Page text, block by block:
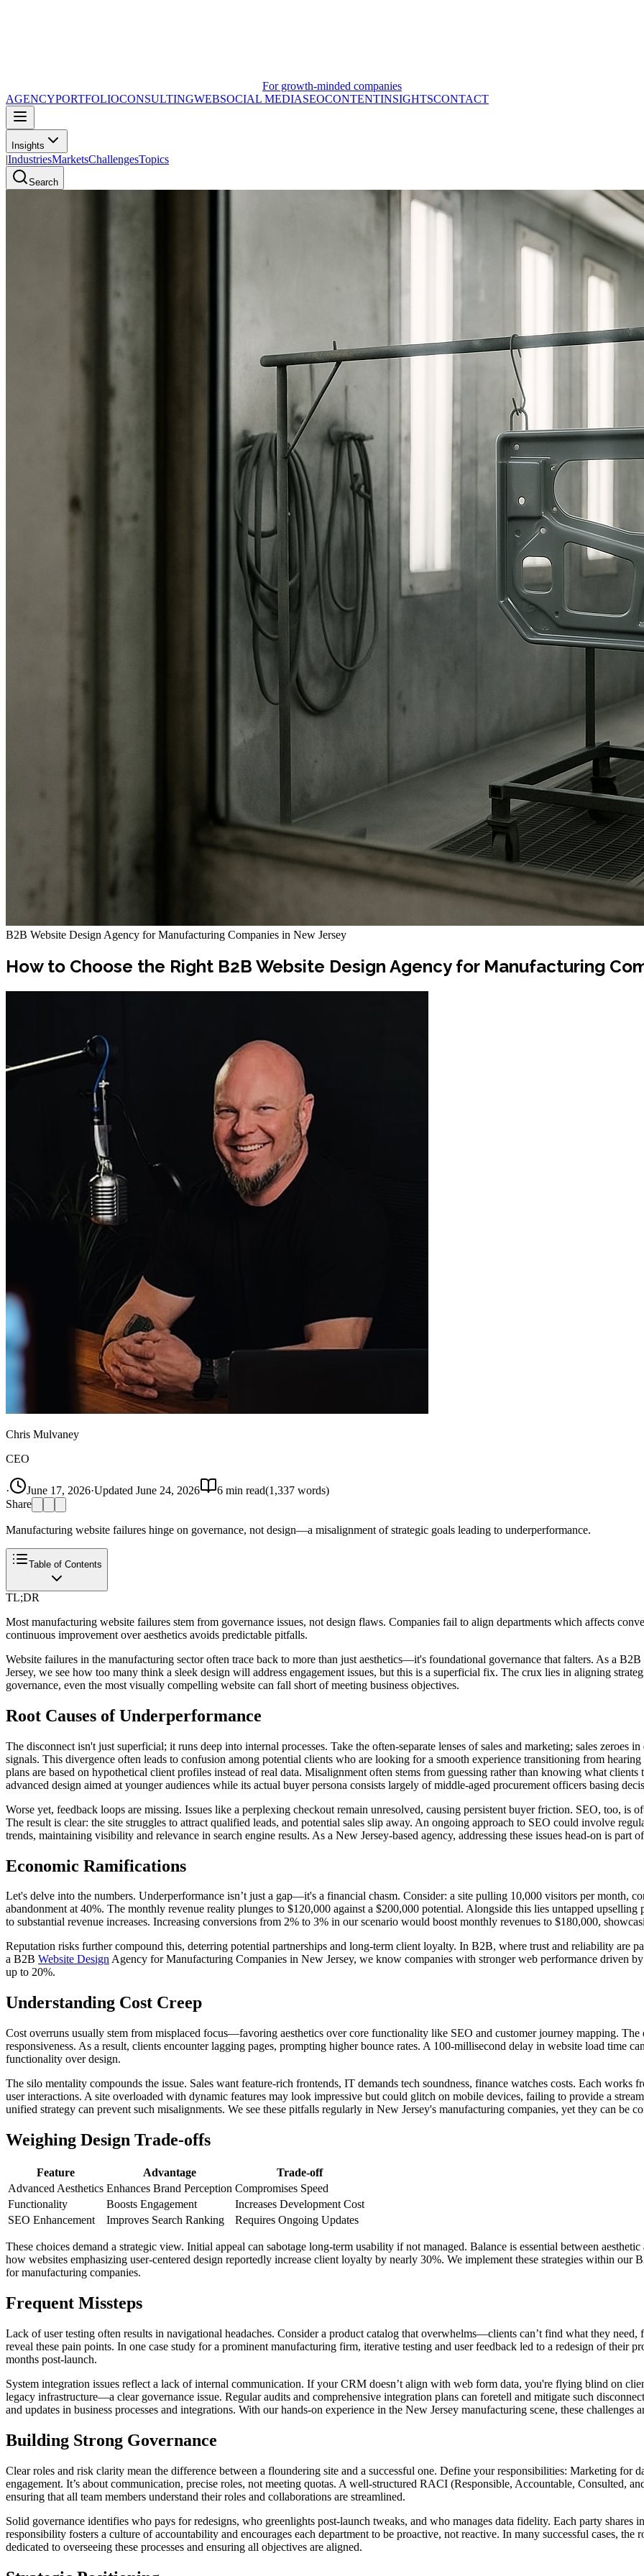
For growth-minded companies
AGENCYPORTFOLIOCONSULTINGWEBSOCIAL MEDIASEOCONTENTINSIGHTSCONTACT
Insights
|IndustriesMarketsChallengesTopics
Search
B2B Website Design Agency for Manufacturing Companies in New Jersey
How to Choose the Right B2B Website Design Agency for Manufacturing
Chris Mulvaney
CEO
· June 17, 2026·Updated June 24, 2026 6 min read(1,337 words)
Share
Manufacturing website failures hinge on governance, not design—a misalignment of strategic goals leading to underperformance.
Table of Contents
TL;DR
Most manufacturing website failures stem from governance issues, not design flaws. Companies fail to align departments which affects
continuous improvement over aesthetics avoids predictable pitfalls.
Website failures in the manufacturing sector often trace back to more than just aesthetics—it's foundational governance that falters. As a B2B
Jersey, we see how too many think a sleek design will address engagement issues, but this is a superficial fix. The crux lies in aligning
governance, even the most visually compelling website can fall short of meeting business objectives.
Root Causes of Underperformance
The disconnect isn't just superficial; it runs deep into internal processes. Take the often-separate lenses of sales and marketing; sales
signals. This divergence often leads to confusion among potential clients who are looking for a smooth experience transitioning from
plans are based on hypothetical client profiles instead of real data. Misalignment often stems from guessing rather than knowing what
advanced design aimed at younger audiences while its actual buyer persona consists largely of middle-aged procurement officers basing
Worse yet, feedback loops are missing. Issues like a perplexing checkout remain unresolved, causing persistent buyer friction. SEO, too, is
The result is clear: the site struggles to attract qualified leads, and potential sales slip away. An ongoing approach to SEO could involve
trends, maintaining visibility and relevance in search engine results. As a New Jersey-based agency, addressing these issues head-on is part
Economic Ramifications
Let's delve into the numbers. Underperformance isn’t just a gap—it's a financial chasm. Consider: a site pulling 10,000 visitors per month,
abandonment at 40%. The monthly revenue reality plunges to $120,000 against a $200,000 potential. Alongside this lies untapped
to substantial revenue increases. Increasing conversions from 2% to 3% in our scenario would boost monthly revenues to $180,000,
Reputation risks further compound this, deterring potential partnerships and long-term client loyalty. In B2B, where trust and reliability are
a B2B Website DesignAgency for Manufacturing Companies in New Jersey, we know companies with stronger web performance driven
up to 20%.
Understanding Cost Creep
Cost overruns usually stem from misplaced focus—favoring aesthetics over core functionality like SEO and customer journey mapping.
responsiveness. As a result, clients encounter lagging pages, prompting higher bounce rates. A 100-millisecond delay in website load time
functionality over design.
The silo mentality compounds the issue. Sales want feature-rich frontends, IT demands tech soundness, finance watches costs. Each
user interactions. A site overloaded with dynamic features may look impressive but could glitch on mobile devices, failing to provide a
unified strategy can prevent such misalignments. We see these pitfalls regularly in New Jersey's manufacturing companies, yet they can be
Weighing Design Trade-offs
Feature Advantage
Trade-off
Advanced Aesthetics Enhances Brand Perception Compromises Speed
Functionality
Boosts Engagement
Increases Development Cost
SEO Enhancement
Improves Search Ranking Requires Ongoing Updates
These choices demand a strategic view. Initial appeal can sabotage long-term usability if not managed. Balance is essential between
how websites emphasizing user-centered design reportedly increase client loyalty by nearly 30%. We implement these strategies within our
for manufacturing companies.
Frequent Missteps
Lack of user testing often results in navigational headaches. Consider a product catalog that overwhelms—clients can’t find what they
reveal these pain points. In one case study for a prominent manufacturing firm, iterative testing and user feedback led to a redesign of their
months post-launch.
System integration issues reflect a lack of internal communication. If your CRM doesn’t align with web form data, you're flying blind on
legacy infrastructure—a clear governance issue. Regular audits and comprehensive integration plans can foretell and mitigate such
and updates in business processes and integrations. With our hands-on experience in the New Jersey manufacturing scene, these challenges
Building Strong Governance
Clear roles and risk clarity mean the difference between a floundering site and a successful one. Define your responsibilities: Marketing for
engagement. It’s about communication, precise roles, not meeting quotas. A well-structured RACI (Responsible, Accountable, Consulted,
ensuring that all team members understand their roles and collaborations are streamlined.
Solid governance identifies who pays for redesigns, who greenlights post-launch tweaks, and who manages data fidelity. Each party shares
responsibility fosters a culture of accountability and encourages each department to be proactive, not reactive. In many successful cases,
dedicated to overseeing these processes and ensuring all objectives are aligned.